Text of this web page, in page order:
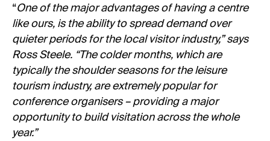
“One of the major advantages of having a centre
like ours, is the ability to spread demand over
quieter periods for the local visitor industry,” says
Ross Steele. “The colder months, which are
typically the shoulder seasons for the leisure
tourism industry, are extremely popular for
conference organisers – providing a major
opportunity to build visitation across the whole
year.”